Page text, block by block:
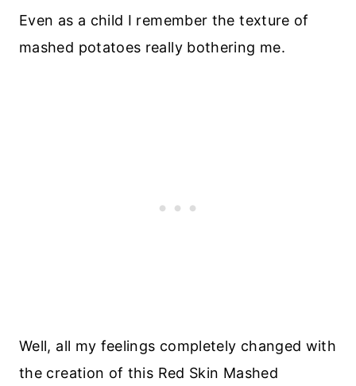
Even as a child I remember the texture of
mashed potatoes really bothering me.
Well, all my feelings completely changed with
the creation of this Red Skin Mashed